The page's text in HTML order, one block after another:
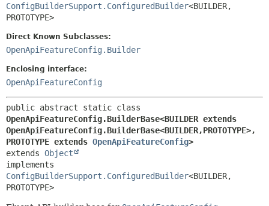
ConfigBuilderSupport.ConfiguredBuilder<BUILDER,
PROTOTYPE>
Direct Known Subclasses:
OpenApiFeatureConfig.Builder
Enclosing interface:
OpenApiFeatureConfig
OpenApiFeatureConfig.BuilderBase<BUILDER extends
OpenApiFeatureConfig.BuilderBase<BUILDER,PROTOTYPE>,
PROTOTYPE extends OpenApiFeatureConfig>
extends Object
ConfigBuilderSupport.ConfiguredBuilder<BUILDER,
PROTOTYPE>